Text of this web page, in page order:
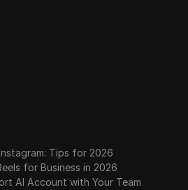
Tips for 2026
for Business in 2026
AI Account with Your Team